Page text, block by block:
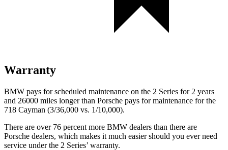
Warranty
BMW pays for scheduled maintenance on the 2 Series for 2 years
and 26000 miles longer than Porsche pays for maintenance for the
718 Cayman (3/36,000 vs. 1/10,000).
There are over 76 percent more BMW dealers than there are
Porsche dealers, which makes it much easier should you ever need
service under the 2 Series’ warranty.